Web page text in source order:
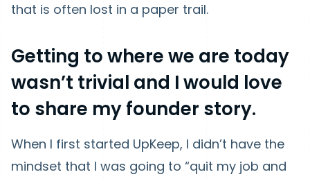
that is often lost in a paper trail.
Getting to where we are today
wasn’t trivial and I would love
to share my founder story.
When I first started UpKeep, I didn’t have the
mindset that I was going to “quit my job and